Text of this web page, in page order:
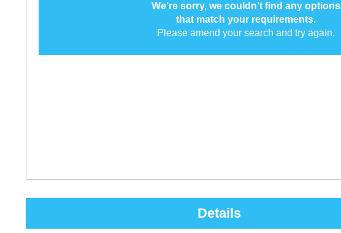
We’re sorry, we couldn’t find any options
that match your requirements.
Please amend your search and try again.
Details